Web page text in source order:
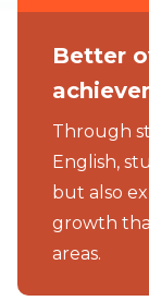
Better
Through
English,
but also
growth
areas.